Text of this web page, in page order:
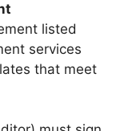
listed
services
that meet